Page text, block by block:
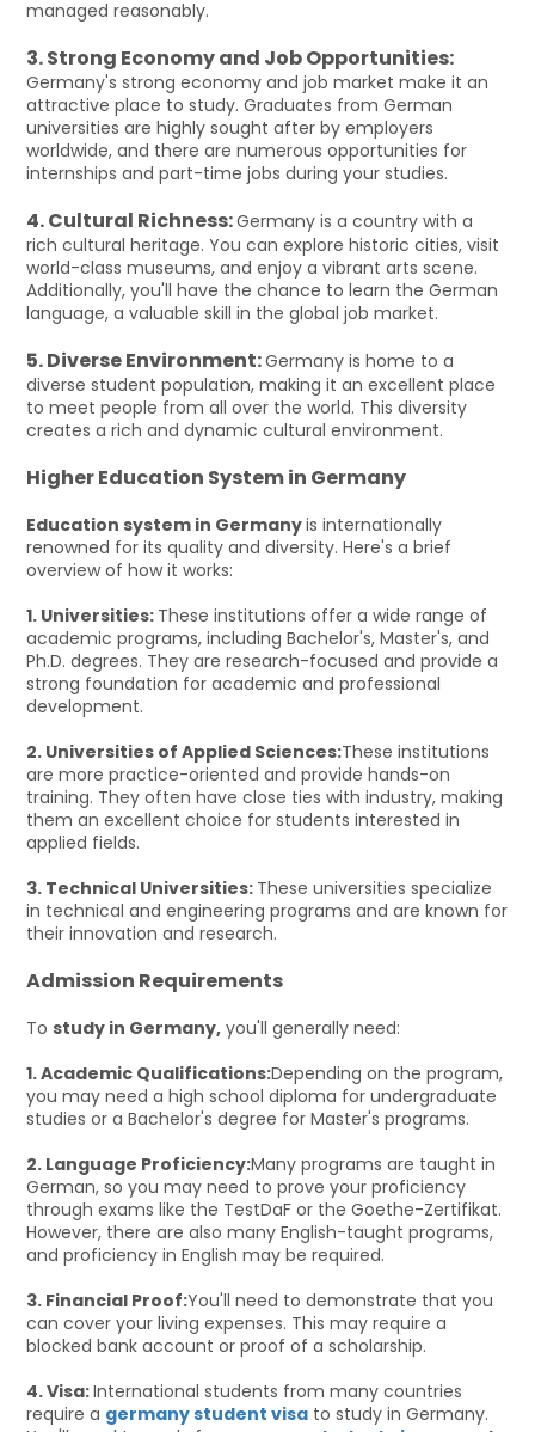
managed reasonably.
3. Strong Economy and Job Opportunities:
Germany's strong economy and job market make it an
attractive place to study. Graduates from German
universities are highly sought after by employers
worldwide, and there are numerous opportunities for
internships and part-time jobs during your studies.
4. Cultural Richness:Germany is a country with a
rich cultural heritage. You can explore historic cities, visit
world-class museums, and enjoy a vibrant arts scene.
Additionally, you'll have the chance to learn the German
language, a valuable skill in the global job market.
5. Diverse Environment:Germany is home to a
diverse student population, making it an excellent place
to meet people from all over the world. This diversity
creates a rich and dynamic cultural environment.
Higher Education System in Germany
Education system in Germanyis internationally
renowned for its quality and diversity. Here's a brief
overview of how it works:
1. Universities: These institutions offer a wide range of
academic programs, including Bachelor's, Master's, and
Ph.D. degrees. They are research-focused and provide a
strong foundation for academic and professional
development.
2. Universities of Applied Sciences:These institutions
are more practice-oriented and provide hands-on
training. They often have close ties with industry, making
them an excellent choice for students interested in
applied fields.
3. Technical Universities: These universities specialize
in technical and engineering programs and are known for
their innovation and research.
Admission Requirements
Tostudy in Germany, you'll generally need:
1. Academic Qualifications:Depending on the program,
you may need a high school diploma for undergraduate
studies or a Bachelor's degree for Master's programs.
2. Language Proficiency:Many programs are taught in
German, so you may need to prove your proficiency
through exams like the TestDaF or the Goethe-Zertifikat.
However, there are also many English-taught programs,
and proficiency in English may be required.
3. Financial Proof:You'll need to demonstrate that you
can cover your living expenses. This may require a
blocked bank account or proof of a scholarship.
4. Visa:International students from many countries
require a germany student visa to study in Germany.